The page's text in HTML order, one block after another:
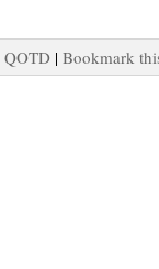
QOTD | Bookmark